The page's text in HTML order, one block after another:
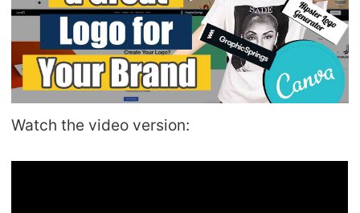
Find Winning Product
Notice
Watch the video version: